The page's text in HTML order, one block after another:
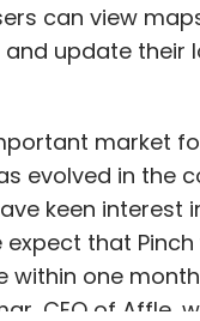
can view
and update their
market
evolved in the
keen interest
that Pinch
within one
CEO of Affle,